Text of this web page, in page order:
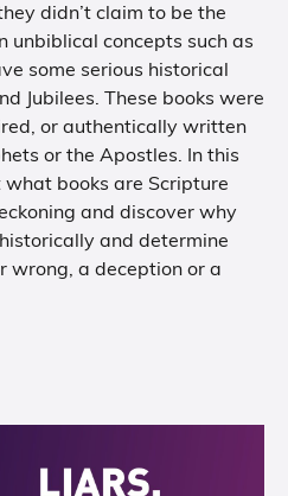
didn’t claim to be the
some serious historical
Jubilees. These books were
or authentically written
or the Apostles. In this
books are Scripture
and discover why
and determine
wrong, a deception or a